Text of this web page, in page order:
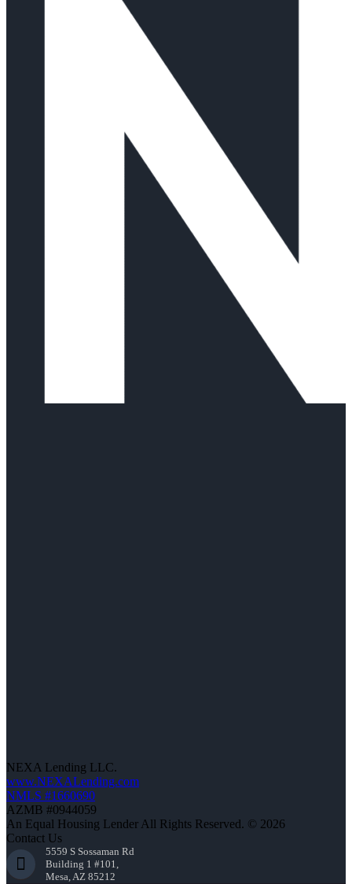
NEXA Lending LLC.
www.NEXALending.com
NMLS #1660690
AZMB #0944059
An Equal Housing Lender All Rights Reserved. © 2026
Contact Us
5559 S Sossaman Rd
Building 1 #101,
Mesa, AZ 85212